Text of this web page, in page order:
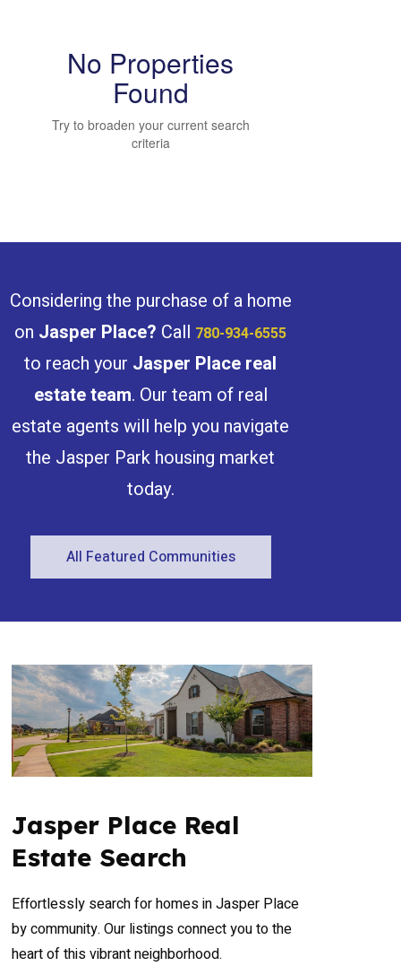
Bedrooms
Bathrooms
Price
Open House
Search
No Properties
Found
Try to broaden your current search
criteria
Considering the purchase of a home
on Jasper Place? Call 780-934-6555
to reach your Jasper Place real
estate team. Our team of real
estate agents will help you navigate
the Jasper Park housing market
today.
All Featured Communities
Jasper Place Real
Estate Search
Effortlessly search for homes in Jasper Place
by community. Our listings connect you to the
heart of this vibrant neighborhood.